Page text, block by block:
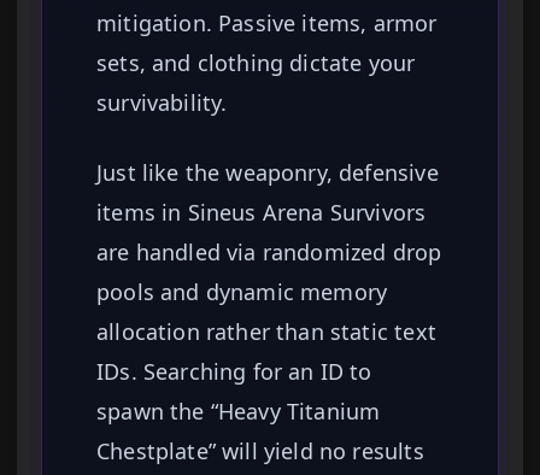
mitigation. Passive items, armor
sets, and clothing dictate your
survivability.
Just like the weaponry, defensive
items in Sineus Arena Survivors
are handled via randomized drop
pools and dynamic memory
allocation rather than static text
IDs. Searching for an ID to
spawn the “Heavy Titanium
Chestplate” will yield no results